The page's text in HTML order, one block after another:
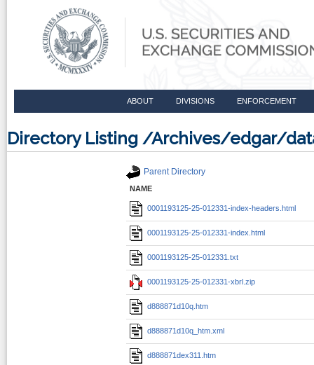
ABOUT DIVISIONS ENFORCEMENT
Directory Listing /Archives/edgar/
Parent Directory
NAME
0001193125-25-012331-index-headers.html
0001193125-25-012331-index.html
0001193125-25-012331.txt
0001193125-25-012331-xbrl.zip
d888871d10q.htm
d888871d10q_htm.xml
d888871dex311.htm